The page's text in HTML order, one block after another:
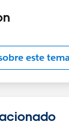
Page
of
you would
este tema